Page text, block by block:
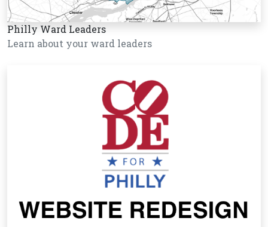
Philly Ward Leaders
Learn about your ward leaders